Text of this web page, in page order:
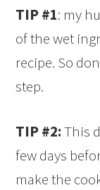
TIP #1: my
of the wet
recipe. So
step.
TIP #2:This
few days
make the